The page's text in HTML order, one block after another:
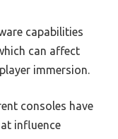
capabilities
can affect
immersion.
consoles have
influence